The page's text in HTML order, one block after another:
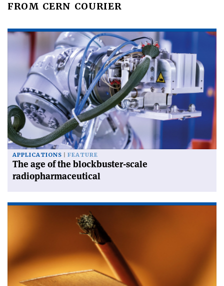
FROM CERN COURIER
APPLICATIONS FEATURE
The age of the blockbuster-scale
radiopharmaceutical